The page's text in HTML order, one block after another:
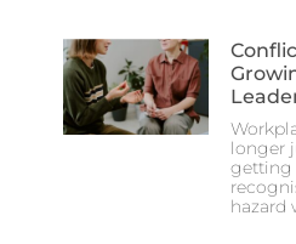
longer
getting
hazard